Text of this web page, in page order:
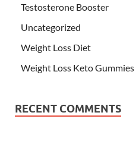
Testosterone Booster
Uncategorized
Weight Loss Diet
Weight Loss Keto Gummies
RECENT COMMENTS